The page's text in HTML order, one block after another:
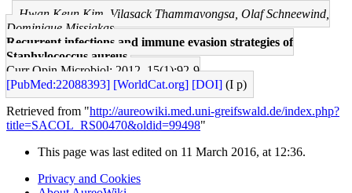
Hwan Keun Kim, Vilasack Thammavongsa, Olaf Schneewind,
Dominique Missiakas
Recurrent infections and immune evasion strategies of
Staphylococcus aureus.
Curr Opin Microbiol: 2012, 15(1);92-9
[PubMed:22088393] [WorldCat.org] [DOI] (I p)
Retrieved from "http://aureowiki.med.uni-greifswald.de/index.php?
title=SACOL_RS00470&oldid=99498"
This page was last edited on 11 March 2016, at 12:36.
Privacy and Cookies